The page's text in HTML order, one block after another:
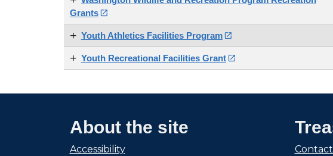
Grants 
Youth Athletics Facilities Program 
Youth Recreational Facilities Grant 
About the site
Accessibility